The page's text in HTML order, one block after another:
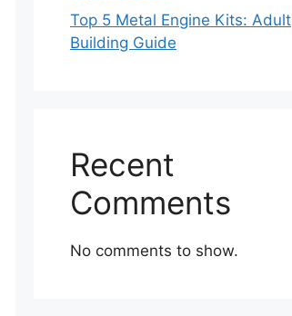
Top 5 Metal Engine Kits: Adult
Building Guide
Recent
Comments
No comments to show.